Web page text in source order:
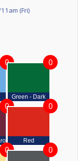
(Fri)
0
Green - Dark
0
0
Red
0
0 0